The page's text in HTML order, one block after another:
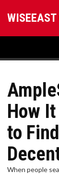
WISEEAST
How
to
When people